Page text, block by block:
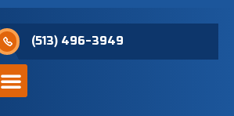
(513) 496-3949